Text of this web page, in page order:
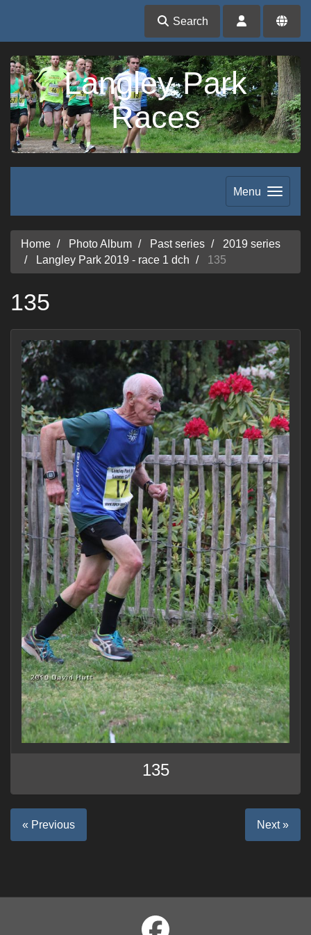
Search
Langley Park
Races
Menu
Home Photo Album Past series
2019 series
Langley Park 2019 - race 1 dch
135
135
135
« Previous Next »